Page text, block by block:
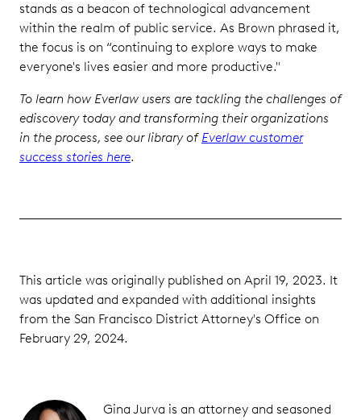
stands as a beacon of technological advancement
within the realm of public service. As Brown phrased it,
the focus is on “continuing to explore ways to make
everyone's lives easier and more productive."
To learn how Everlaw users are tackling the challenges of
ediscovery today and transforming their organizations
in the process, see our library of Everlaw customer
success stories here.
This article was originally published on April 19, 2023. It
was updated and expanded with additional insights
from the San Francisco District Attorney's Office on
February 29, 2024.
Gina Jurva is an attorney and seasoned